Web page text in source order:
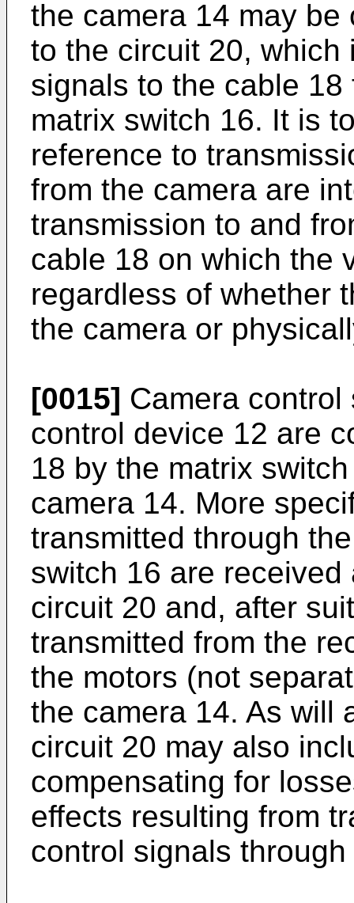
the camera 14 may
to the circuit 20,
signals to the cable
matrix switch 16. It is
reference to
from the camera are
transmission to and
cable 18 on which the
regardless of whether
the camera or
[0015] Camera
control device 12 are
18 by the matrix
camera 14. More
transmitted through
switch 16 are
circuit 20 and, after
transmitted from the
the motors (not
the camera 14. As will
circuit 20 may also
compensating for
effects resulting from
control signals